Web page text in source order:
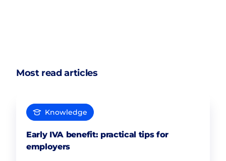
Most read articles
Knowledge
Early IVA benefit: practical tips for
employers